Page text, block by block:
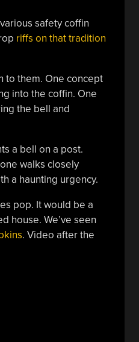
safety coffin
riffs on that tradition
to them. One concept
into the coffin. One
the bell and
a bell on a post.
walks closely
a haunting urgency.
pop. It would be a
house. We’ve seen
. Video after the